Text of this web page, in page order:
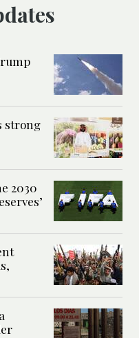
strong
2030